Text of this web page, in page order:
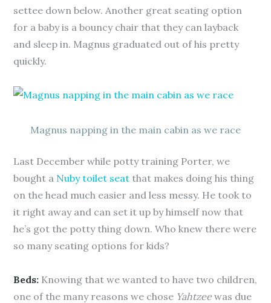
settee down below. Another great seating option
for a baby is a bouncy chair that they can layback
and sleep in. Magnus graduated out of his pretty
quickly.
Magnus napping in the main cabin as we race
Last December while potty training Porter, we
bought a Nuby toilet seat that makes doing his thing
on the head much easier and less messy. He took to
it right away and can set it up by himself now that
he’s got the potty thing down. Who knew there were
so many seating options for kids?
Beds: Knowing that we wanted to have two children,
one of the many reasons we chose Yahtzeewas due